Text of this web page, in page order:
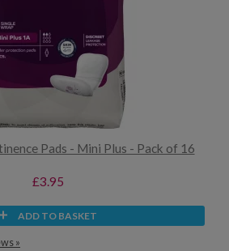
Pads - Mini Plus - Pack of 16
£3.95
ADD TO BASKET
»